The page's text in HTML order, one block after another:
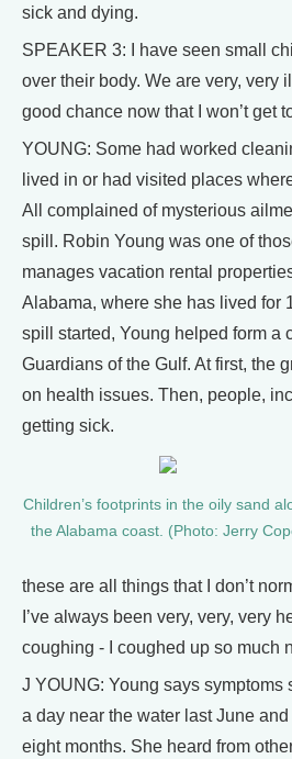
sick and dying.
SPEAKER 3: I have seen small
over their body. We are very, very
good chance now that I won’t get
YOUNG: Some had worked
lived in or had visited places
All complained of mysterious
spill. Robin Young was one of
manages vacation rental
Alabama, where she has lived for
spill started, Young helped form a
Guardians of the Gulf. At first, the
on health issues. Then, people,
getting sick.
Children’s footprints in the oily sand
the Alabama coast. (Photo: Jerry
these are all things that I don’t
I’ve always been very, very, very
coughing - I coughed up so much
J YOUNG: Young says symptoms
a day near the water last June
eight months. She heard from